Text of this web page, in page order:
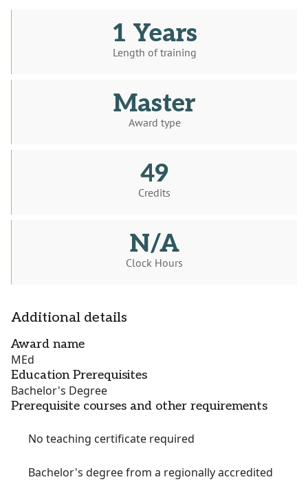
1 Years
Length of training
Master
Award type
49
Credits
N/A
Clock Hours
Additional details
Award name
MEd
Education Prerequisites
Bachelor's Degree
Prerequisite courses and other requirements
No teaching certificate required
Bachelor's degree from a regionally accredited